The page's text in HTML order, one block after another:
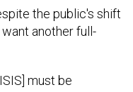
another full-
Matt Canter,